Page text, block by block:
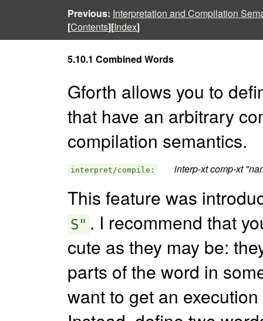
Previous: Interpretation and Compilation
[Contents][Index]
5.10.1 Combined Words
Gforth allows you to
that have an arbitrary
compilation semantics.
interpret/compile: interp-xt comp-xt
This feature was
S" . I recommend that
cute as they may be:
parts of the word in
want to get an